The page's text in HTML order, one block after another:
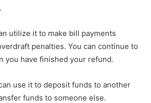
utilize it to make bill payments
penalties. You can continue to
you have finished your refund.
use it to deposit funds to another
funds to someone else.